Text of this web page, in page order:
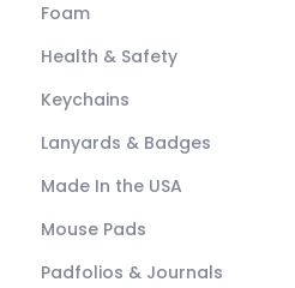
Foam
Health & Safety
Keychains
Lanyards & Badges
Made In the USA
Mouse Pads
Padfolios & Journals